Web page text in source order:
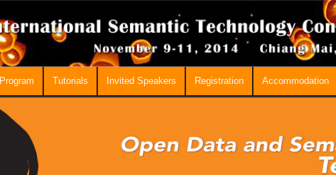
Program Tutorials Invited Speakers Registration Accommodation